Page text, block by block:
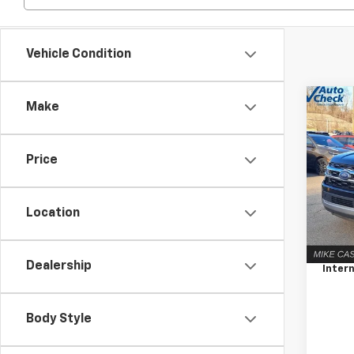
Vehicle Condition
Make
Price
Location
Dealership
Body Style
Used
VIN:
Model:
Retail